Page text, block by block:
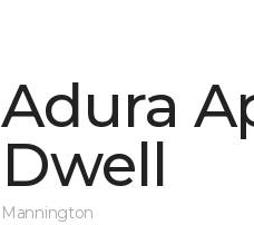
Adura
Dwell
Mannington